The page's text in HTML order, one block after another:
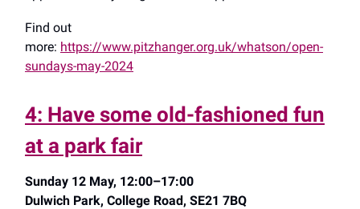
Find out
more: https://www.pitzhanger.org.uk/whatson/open-
sundays-may-2024
4: Have some old-fashioned fun
at a park fair
Sunday 12 May, 12:00–17:00
Dulwich Park, College Road, SE21 7BQ